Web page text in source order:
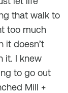
that walk to
too much
it doesn’t
it. I knew
to go out
Mill +